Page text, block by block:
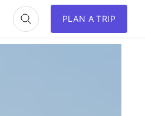
PLAN A TRIP